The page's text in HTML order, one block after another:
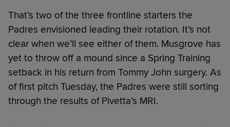
That’s two of the three frontline starters the
Padres envisioned leading their rotation. It’s not
clear when we’ll see either of them. Musgrove has
yet to throw off a mound since a Spring Training
setback in his return from Tommy John surgery. As
of first pitch Tuesday, the Padres were still sorting
through the results of Pivetta’s MRI.